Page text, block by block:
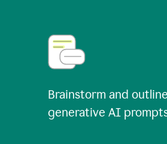
Brainstorm and
generative AI